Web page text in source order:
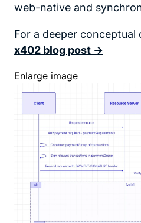
web-native and
For a deeper conceptual
x402 blog post ->
Enlarge image